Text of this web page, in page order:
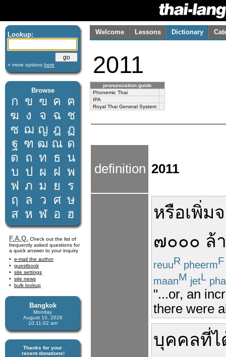
Lookup:
» more options here
Browse
ก ข ฃ ค ฅ
ฆ ง จ ฉ ช
ซ ฌ ญ ฎ ฏ
ฐ ฑ ฒ ณ ด
ต ถ ท ธ น
บ ป ผ ฝ พ
ฟ ภ ม ย
ร
ฤ
ล ว ศ ษ
ส ห ฬ อ ฮ
F.A.Q. Check out the list of
frequently asked questions for
a quick answer to your inquiry
e-mail the author
guestbook
site settings
site news
bulk lookup
Bangkok
Monday
August 10, 2026
10:11:03 am
Thanks for your
recent donations!
Welcome Lessons Dictionary
2011
pronunciation guide
Phonemic Thai
IPA
Royal Thai General System
definition 2011
หรือเพิ่ม
๗๐๐๐ ล้
reuuR pheermF
maanM jetL
"...or, an
there were
บุคคลที่